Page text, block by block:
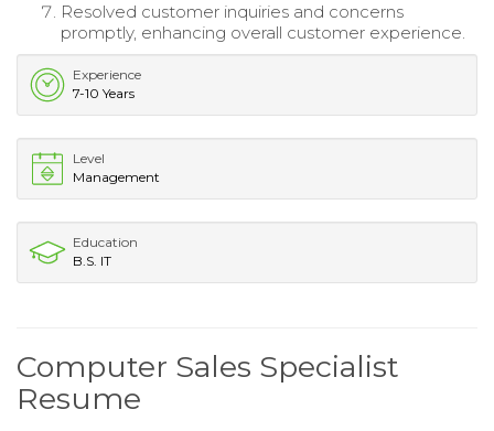
Resolved customer inquiries and concerns
promptly, enhancing overall customer experience.
Experience
7-10 Years
Level
Management
Education
B.S. IT
Computer Sales Specialist
Resume